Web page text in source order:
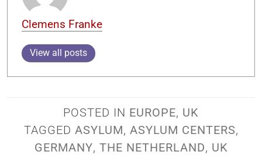
Clemens Franke
View all posts
POSTED IN EUROPE, UK
TAGGED ASYLUM, ASYLUM CENTERS,
GERMANY, THE NETHERLAND, UK